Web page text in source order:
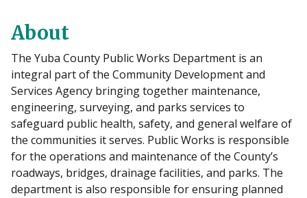
About
The Yuba County Public Works Department is an
integral part of the Community Development and
Services Agency bringing together maintenance,
engineering, surveying, and parks services to
safeguard public health, safety, and general welfare of
the communities it serves. Public Works is responsible
for the operations and maintenance of the County’s
roadways, bridges, drainage facilities, and parks. The
department is also responsible for ensuring planned